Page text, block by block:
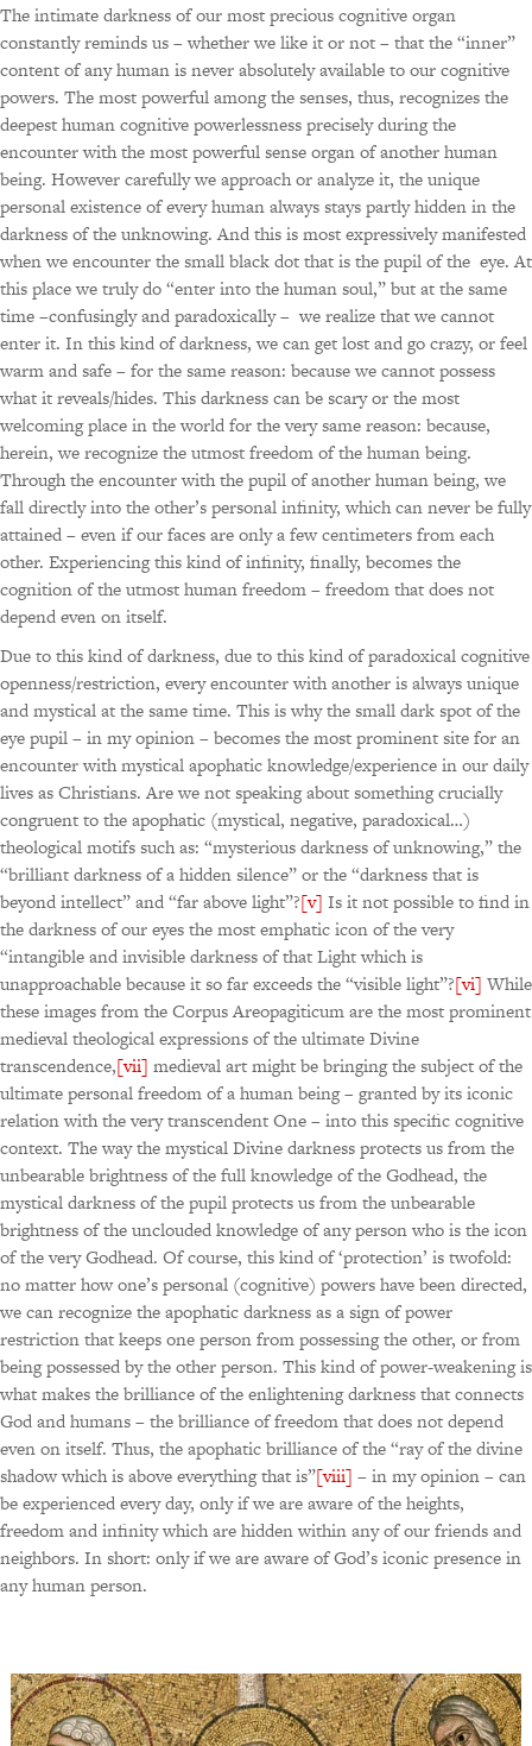
The intimate darkness of our most precious cognitive organ
constantly reminds us – whether we like it or not – that the “inner”
content of any human is never absolutely available to our cognitive
powers. The most powerful among the senses, thus, recognizes the
deepest human cognitive powerlessness precisely during the
encounter with the most powerful sense organ of another human
being. However carefully we approach or analyze it, the unique
personal existence of every human always stays partly hidden in the
darkness of the unknowing. And this is most expressively manifested
when we encounter the small black dot that is the pupil of the eye. At
this place we truly do “enter into the human soul,” but at the same
time –confusingly and paradoxically – we realize that we cannot
enter it. In this kind of darkness, we can get lost and go crazy, or feel
warm and safe – for the same reason: because we cannot possess
what it reveals/hides. This darkness can be scary or the most
welcoming place in the world for the very same reason: because,
herein, we recognize the utmost freedom of the human being.
Through the encounter with the pupil of another human being, we
fall directly into the other’s personal infinity, which can never be fully
attained – even if our faces are only a few centimeters from each
other. Experiencing this kind of infinity, finally, becomes the
cognition of the utmost human freedom – freedom that does not
depend even on itself.
Due to this kind of darkness, due to this kind of paradoxical cognitive
openness/restriction, every encounter with another is always unique
and mystical at the same time. This is why the small dark spot of the
eye pupil – in my opinion – becomes the most prominent site for an
encounter with mystical apophatic knowledge/experience in our daily
lives as Christians. Are we not speaking about something crucially
congruent to the apophatic (mystical, negative, paradoxical…)
theological motifs such as: “mysterious darkness of unknowing,” the
“brilliant darkness of a hidden silence” or the “darkness that is
beyond intellect” and “far above light”?[v] Is it not possible to find in
the darkness of our eyes the most emphatic icon of the very
“intangible and invisible darkness of that Light which is
unapproachable because it so far exceeds the “visible light”?[vi] While
these images from the Corpus Areopagiticum are the most prominent
medieval theological expressions of the ultimate Divine
transcendence,[vii] medieval art might be bringing the subject of the
ultimate personal freedom of a human being – granted by its iconic
relation with the very transcendent One – into this specific cognitive
context. The way the mystical Divine darkness protects us from the
unbearable brightness of the full knowledge of the Godhead, the
mystical darkness of the pupil protects us from the unbearable
brightness of the unclouded knowledge of any person who is the icon
of the very Godhead. Of course, this kind of ‘protection’ is twofold:
no matter how one’s personal (cognitive) powers have been directed,
we can recognize the apophatic darkness as a sign of power
restriction that keeps one person from possessing the other, or from
being possessed by the other person. This kind of power-weakening is
what makes the brilliance of the enlightening darkness that connects
God and humans – the brilliance of freedom that does not depend
even on itself. Thus, the apophatic brilliance of the “ray of the divine
shadow which is above everything that is”[viii] – in my opinion – can
be experienced every day, only if we are aware of the heights,
freedom and infinity which are hidden within any of our friends and
neighbors. In short: only if we are aware of God’s iconic presence in
any human person.